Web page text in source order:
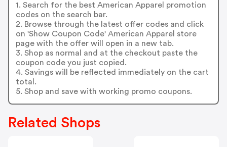
1. Search for the best American Apparel promotion
codes on the search bar.
2. Browse through the latest offer codes and click
on 'Show Coupon Code' American Apparel store
page with the offer will open in a new tab.
3. Shop as normal and at the checkout paste the
coupon code you just copied.
4. Savings will be reflected immediately on the cart
total.
5. Shop and save with working promo coupons.
Related Shops